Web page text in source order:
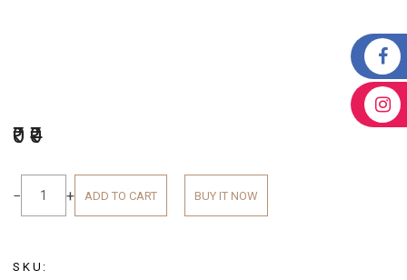
₹0 ₹0
− + ADD TO CART BUY IT NOW
SKU: